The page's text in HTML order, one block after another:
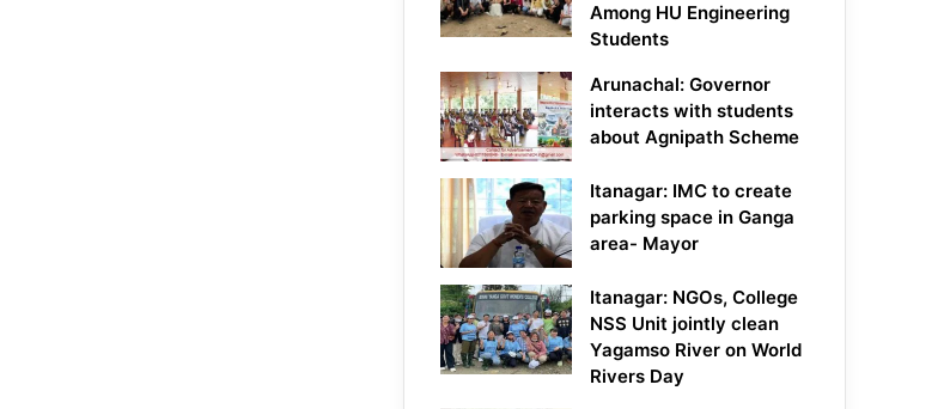
Among HU Engineering
Students
Arunachal: Governor
interacts with students
about Agnipath Scheme
Itanagar: IMC to create
parking space in Ganga
area- Mayor
Itanagar: NGOs, College
NSS Unit jointly clean
Yagamso River on World
Rivers Day